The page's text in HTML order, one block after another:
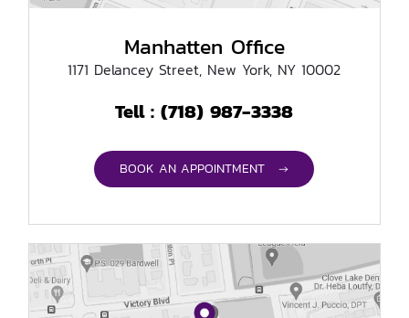
Manhatten Office
1171 Delancey Street, New York, NY 10002
Tell :(718) 987-3338
BOOK AN APPOINTMENT →